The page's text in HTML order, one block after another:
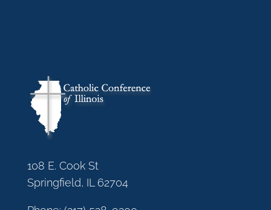
108 E. Cook St
Springfield, IL 62704